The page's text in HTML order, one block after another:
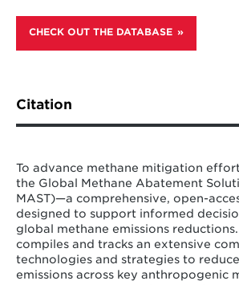
CHECK OUT THE DATABASE
Citation
Zhu, M., Hu, G., Cheng, X., Sahu, S.,
Singh, H. & Cui, R. (2025).
Global
Solutions Tracker (G-MAST)
. Center
Sustainability, University of Maryland.
database.org/methane/
To advance methane mitigation
the Global Methane Abatement
MAST)—a comprehensive, open-
designed to support informed
global methane emissions reductions.
compiles and tracks an extensive
technologies and strategies to
emissions across key anthropogenic